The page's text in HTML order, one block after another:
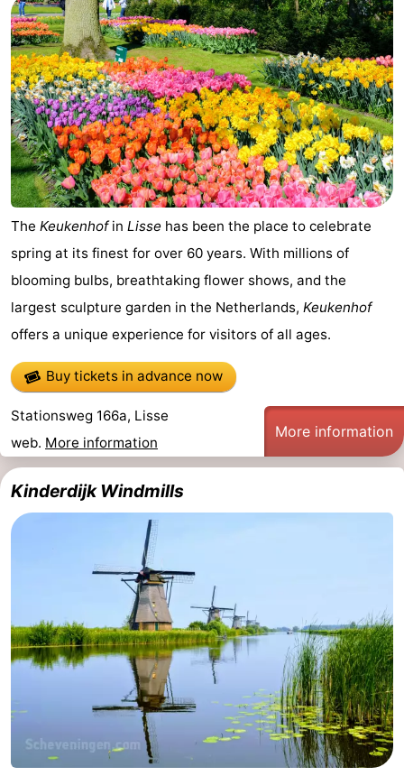
The Keukenhofin Lisse has been the place to celebrate
spring at its finest for over 60 years. With millions of
blooming bulbs, breathtaking flower shows, and the
largest sculpture garden in the Netherlands, Keukenhof
offers a unique experience for visitors of all ages.
Buy tickets in advance now
Stationsweg 166a, Lisse
web. More information
More information
Kinderdijk Windmills